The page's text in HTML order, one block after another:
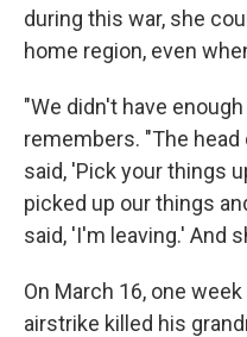
during this war, she
home region, even
"We didn't have
remembers. "The head
said, 'Pick your things
picked up our things
said, 'I'm leaving.' And
On March 16, one
airstrike killed his